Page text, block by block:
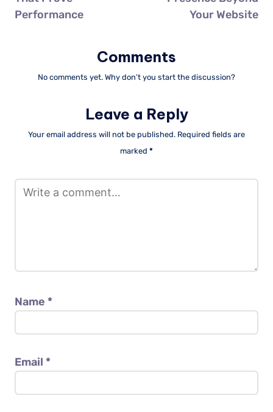
Performance
Your Website
Comments
No comments yet. Why don’t you start the discussion?
Leave a Reply
Your email address will not be published. Required fields are
marked *
Name *
Email *